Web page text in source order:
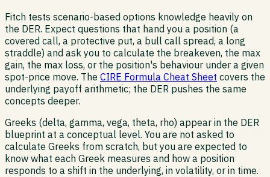
Fitch tests scenario-based options knowledge heavily on
the DER. Expect questions that hand you a position (a
covered call, a protective put, a bull call spread, a long
straddle) and ask you to calculate the breakeven, the max
gain, the max loss, or the position's behaviour under a given
spot-price move. The CIRE Formula Cheat Sheet covers the
underlying payoff arithmetic; the DER pushes the same
concepts deeper.
Greeks (delta, gamma, vega, theta, rho) appear in the DER
blueprint at a conceptual level. You are not asked to
calculate Greeks from scratch, but you are expected to
know what each Greek measures and how a position
responds to a shift in the underlying, in volatility, or in time.